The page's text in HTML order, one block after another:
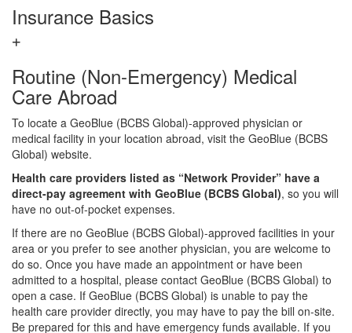
Insurance Basics
Routine (Non-Emergency) Medical
Care Abroad
To locate a GeoBlue (BCBS Global)-approved physician or
medical facility in your location abroad, visit the GeoBlue (BCBS
Global) website.
Health care providers listed as “Network Provider” have a
direct-pay agreement with GeoBlue (BCBS Global), so you will
have no out-of-pocket expenses.
If there are no GeoBlue (BCBS Global)-approved facilities in your
area or you prefer to see another physician, you are welcome to
do so. Once you have made an appointment or have been
admitted to a hospital, please contact GeoBlue (BCBS Global) to
open a case. If GeoBlue (BCBS Global) is unable to pay the
health care provider directly, you may have to pay the bill on-site.
Be prepared for this and have emergency funds available. If you